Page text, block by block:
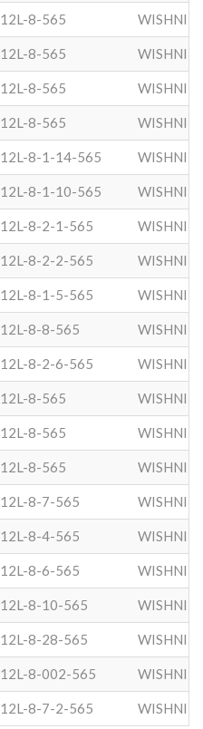
12L-8-565
12L-8-565
12L-8-565
12L-8-565
12L-8-1-14-565
12L-8-1-10-565
12L-8-2-1-565
12L-8-2-2-565
12L-8-1-5-565
12L-8-8-565
12L-8-2-6-565
12L-8-565
12L-8-565
12L-8-565
12L-8-7-565
12L-8-4-565
12L-8-6-565
12L-8-10-565
12L-8-28-565
12L-8-002-565
12L-8-7-2-565